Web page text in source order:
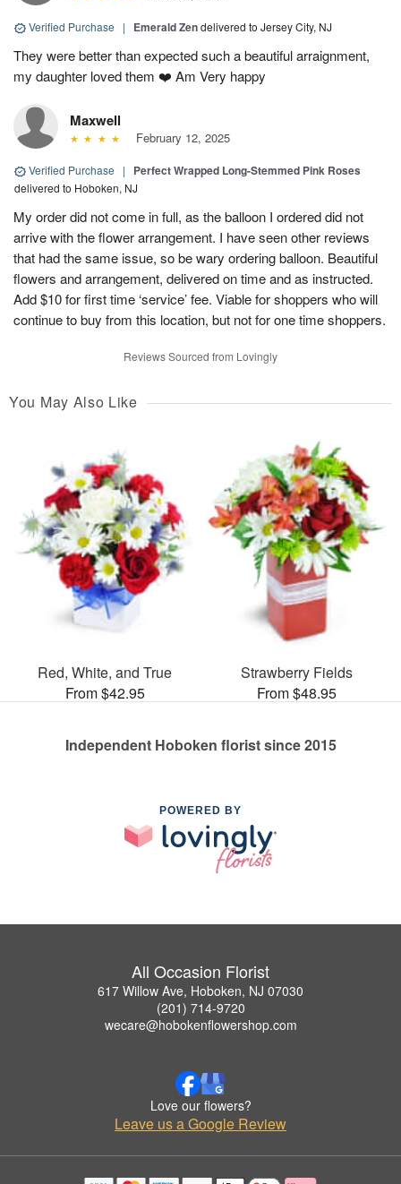
Verified Purchase | Emerald Zendelivered to Jersey City, NJ
They were better than expected such a beautiful arraignment,
my daughter loved them ❤️ Am Very happy
Maxwell
February 12, 2025
Verified Purchase | Perfect Wrapped Long-Stemmed Pink Roses
delivered to Hoboken, NJ
My order did not come in full, as the balloon I ordered did not
arrive with the flower arrangement. I have seen other reviews
that had the same issue, so be wary ordering balloon. Beautiful
flowers and arrangement, delivered on time and as instructed.
Add $10 for first time ‘service’ fee. Viable for shoppers who will
continue to buy from this location, but not for one time shoppers.
Reviews Sourced from Lovingly
You May Also Like
Red, White, and True
From $42.95
Strawberry Fields
From $48.95
Independent Hoboken florist since 2015
POWERED BY
All Occasion Florist
617 Willow Ave, Hoboken, NJ 07030
(201) 714-9720
wecare@hobokenflowershop.com
Love our flowers?
Leave us a Google Review